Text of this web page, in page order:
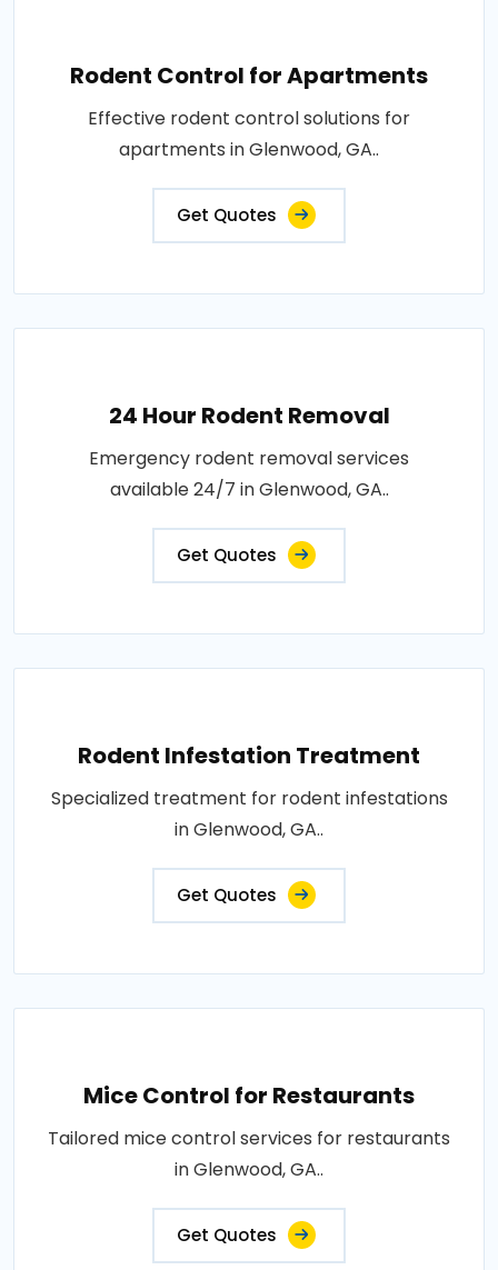
Rodent Control for Apartments
Effective rodent control solutions for
apartments in Glenwood, GA..
Get Quotes
24 Hour Rodent Removal
Emergency rodent removal services
available 24/7 in Glenwood, GA..
Get Quotes
Rodent Infestation Treatment
Specialized treatment for rodent infestations
in Glenwood, GA..
Get Quotes
Mice Control for Restaurants
Tailored mice control services for restaurants
in Glenwood, GA..
Get Quotes